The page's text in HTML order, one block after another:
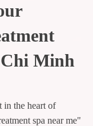
Minh
in the heart of
spa near me"